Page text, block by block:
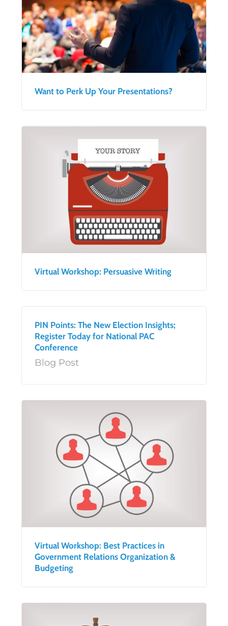
Want to Perk Up Your Presentations?
Virtual Workshop: Persuasive Writing
PIN Points: The New Election Insights;
Register Today for National PAC
Conference
Blog Post
Virtual Workshop: Best Practices in
Government Relations Organization &
Budgeting